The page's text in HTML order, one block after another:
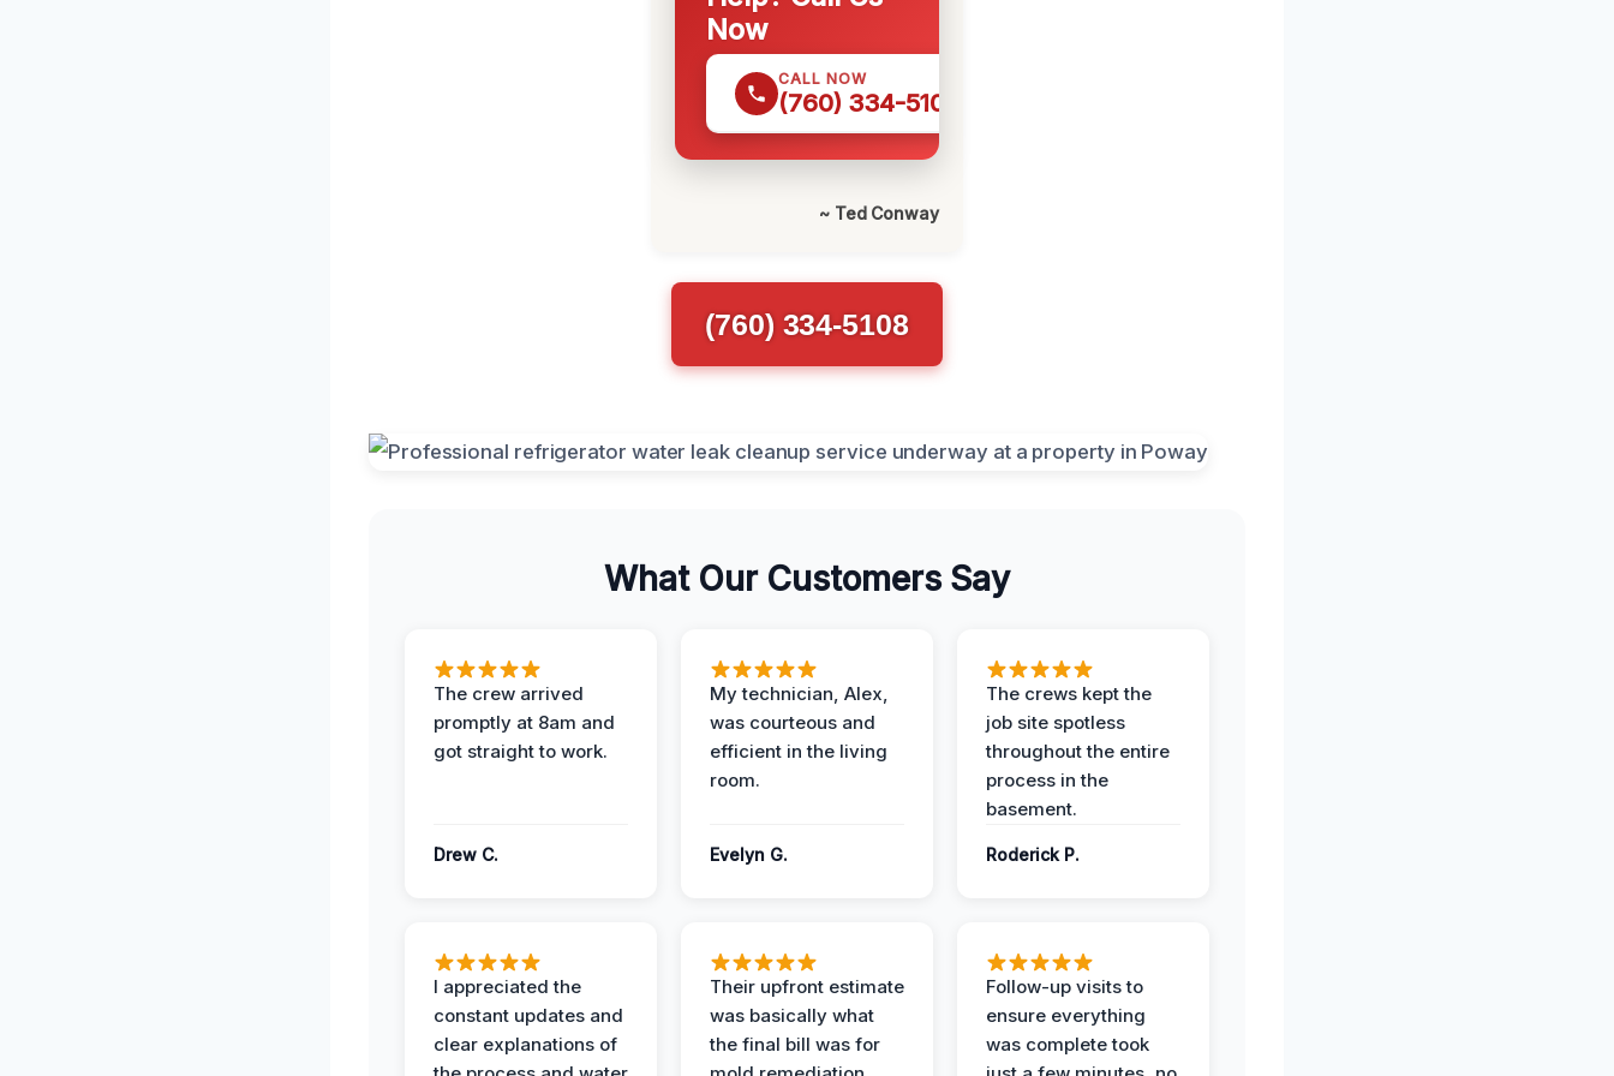
Now
CALL NOW
(760) 334-5108
~ Ted Conway
(760) 334-5108
What Our Customers Say
The crew arrived
promptly at 8am and
got straight to work.
Drew C.
My technician, Alex,
was courteous and
efficient in the living
room.
Evelyn G.
The crews kept the
job site spotless
throughout the entire
process in the
basement.
Roderick P.
I appreciated the
constant updates and
clear explanations of
Their upfront estimate
was basically what
the final bill was for
Follow-up visits to
ensure everything
was complete took